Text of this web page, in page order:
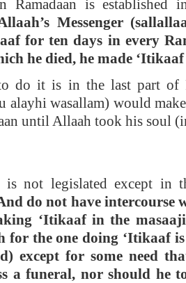
Ramadaan is established
Messenger
for ten days in every
he died, he made
do it is in the last part of
alayhi wasallam) would
until Allaah took his soul
is not legislated except in
do not have intercourse
‘Itikaaf in the
for the one doing ‘Itikaaf
except for some need
a funeral, nor should he